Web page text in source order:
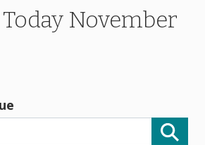
November